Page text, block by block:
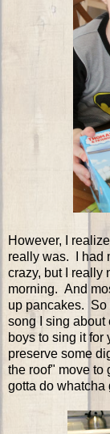
However, I
really was. I had
crazy, but I really
morning. And
up pancakes. So
song I sing
boys to sing it
preserve some
the roof" move to
gotta do whatcha